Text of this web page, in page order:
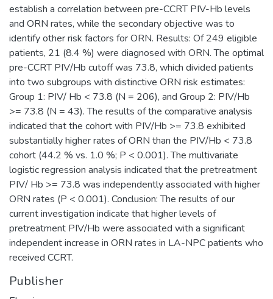
establish a correlation between pre-CCRT PIV-Hb levels
and ORN rates, while the secondary objective was to
identify other risk factors for ORN. Results: Of 249 eligible
patients, 21 (8.4 %) were diagnosed with ORN. The optimal
pre-CCRT PIV/Hb cutoff was 73.8, which divided patients
into two subgroups with distinctive ORN risk estimates:
Group 1: PIV/ Hb < 73.8 (N = 206), and Group 2: PIV/Hb
>= 73.8 (N = 43). The results of the comparative analysis
indicated that the cohort with PIV/Hb >= 73.8 exhibited
substantially higher rates of ORN than the PIV/Hb < 73.8
cohort (44.2 % vs. 1.0 %; P < 0.001). The multivariate
logistic regression analysis indicated that the pretreatment
PIV/ Hb >= 73.8 was independently associated with higher
ORN rates (P < 0.001). Conclusion: The results of our
current investigation indicate that higher levels of
pretreatment PIV/Hb were associated with a significant
independent increase in ORN rates in LA-NPC patients who
received CCRT.
Publisher